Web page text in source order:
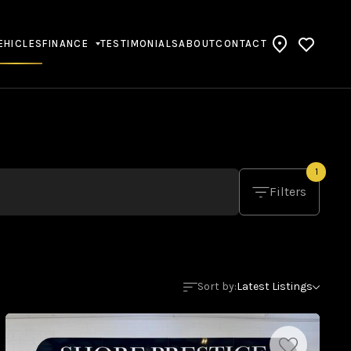
FINANCE TESTIMONIALSABOUTCONTACT
Filters
1
Sort by:Latest Listings